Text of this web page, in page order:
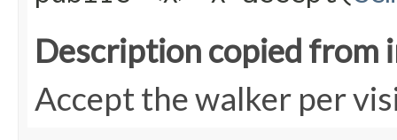
Description copied from
Accept the walker per